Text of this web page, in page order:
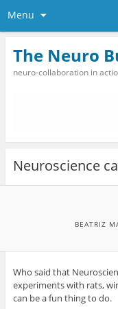
Menu
The Neuro
neuro-collaboration in
Neuroscience
BEATRIZ
Who said that
experiments with rats,
can be a fun thing to do.